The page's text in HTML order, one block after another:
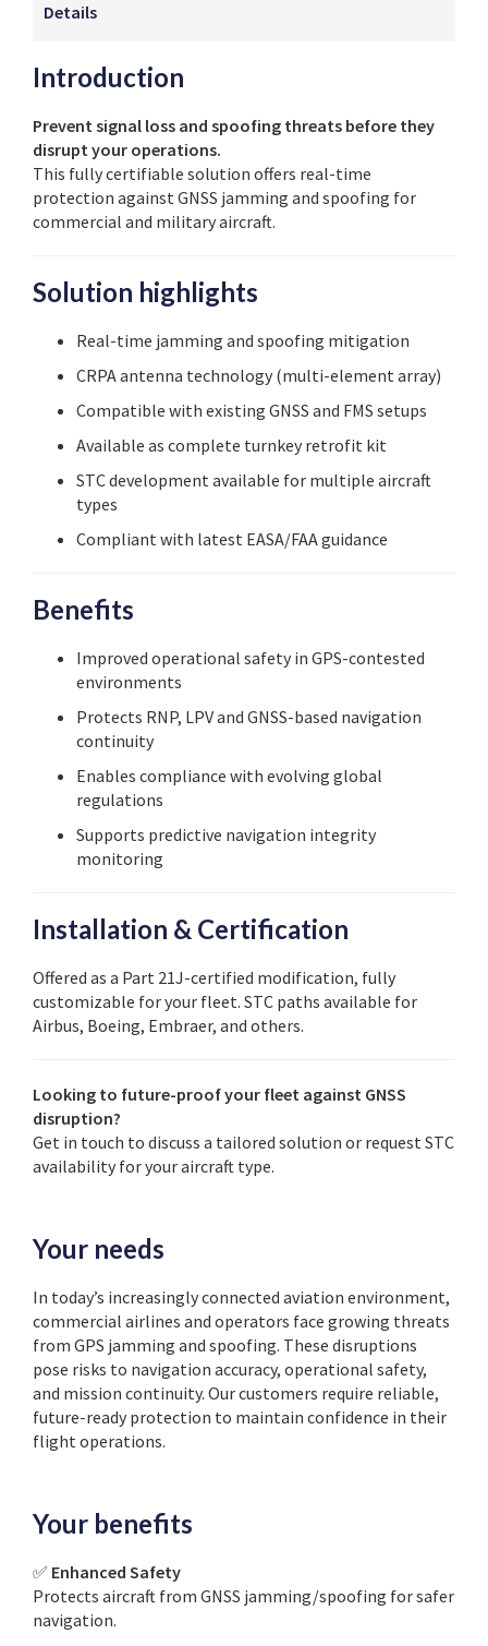
Details
Introduction
Prevent signal loss and spoofing threats before they
disrupt your operations.
This fully certifiable solution offers real-time
protection against GNSS jamming and spoofing for
commercial and military aircraft.
Solution highlights
Real-time jamming and spoofing mitigation
CRPA antenna technology (multi-element array)
Compatible with existing GNSS and FMS setups
Available as complete turnkey retrofit kit
STC development available for multiple aircraft
types
Compliant with latest EASA/FAA guidance
Benefits
Improved operational safety in GPS-contested
environments
Protects RNP, LPV and GNSS-based navigation
continuity
Enables compliance with evolving global
regulations
Supports predictive navigation integrity
monitoring
Installation & Certification
Offered as a Part 21J-certified modification, fully
customizable for your fleet. STC paths available for
Airbus, Boeing, Embraer, and others.
Looking to future-proof your fleet against GNSS
disruption?
Get in touch to discuss a tailored solution or request STC
availability for your aircraft type.
Your needs
In today’s increasingly connected aviation environment,
commercial airlines and operators face growing threats
from GPS jamming and spoofing. These disruptions
pose risks to navigation accuracy, operational safety,
and mission continuity. Our customers require reliable,
future-ready protection to maintain confidence in their
flight operations.
Your benefits
✅ Enhanced Safety
Protects aircraft from GNSS jamming/spoofing for safer
navigation.